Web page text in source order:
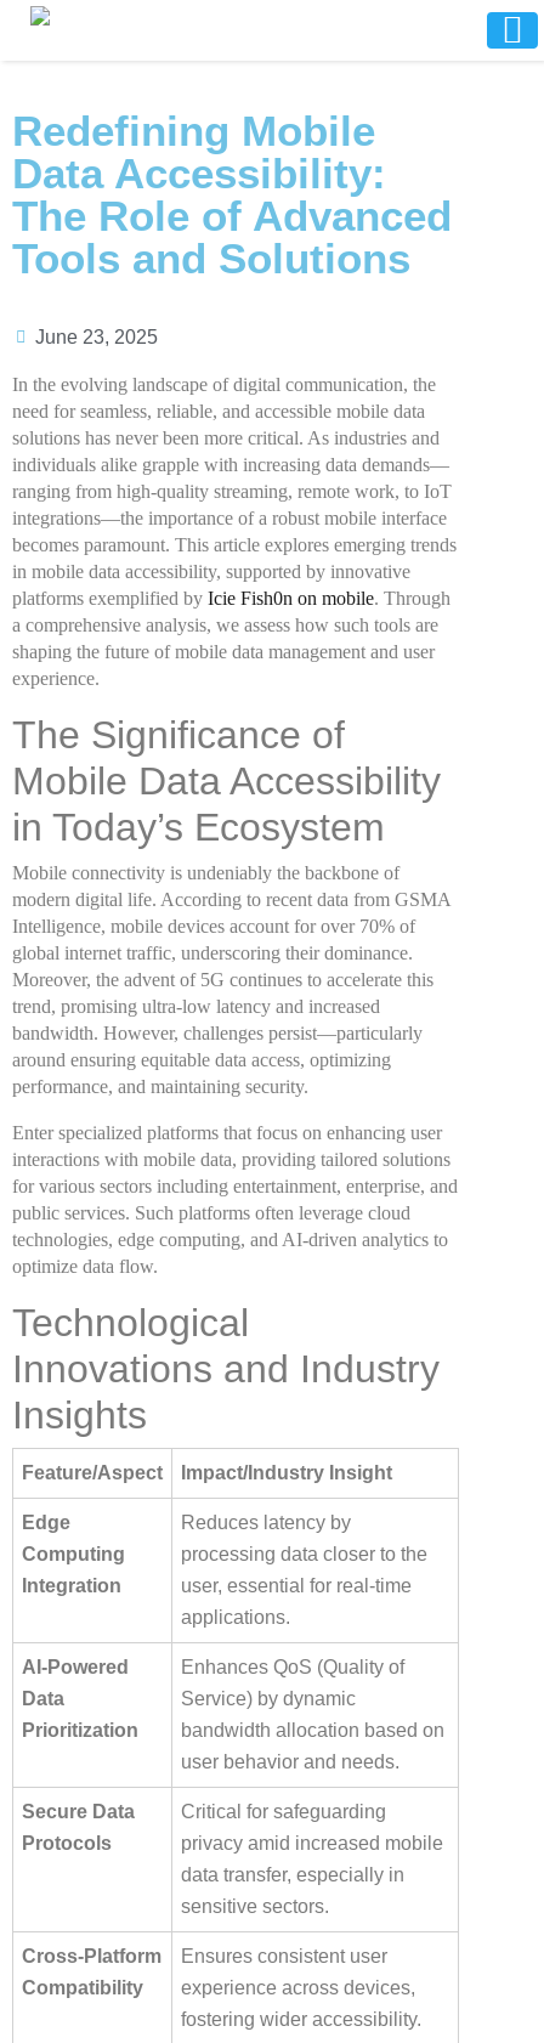
Redefining Mobile
Data Accessibility:
The Role of Advanced
Tools and Solutions
June 23, 2025
In the evolving landscape of digital communication, the
need for seamless, reliable, and accessible mobile data
solutions has never been more critical. As industries and
individuals alike grapple with increasing data demands—
ranging from high-quality streaming, remote work, to IoT
integrations—the importance of a robust mobile interface
becomes paramount. This article explores emerging trends
in mobile data accessibility, supported by innovative
platforms exemplified by Icie Fish0n on mobile. Through
a comprehensive analysis, we assess how such tools are
shaping the future of mobile data management and user
experience.
The Significance of
Mobile Data Accessibility
in Today’s Ecosystem
Mobile connectivity is undeniably the backbone of
modern digital life. According to recent data from GSMA
Intelligence, mobile devices account for over 70% of
global internet traffic, underscoring their dominance.
Moreover, the advent of 5G continues to accelerate this
trend, promising ultra-low latency and increased
bandwidth. However, challenges persist—particularly
around ensuring equitable data access, optimizing
performance, and maintaining security.
Enter specialized platforms that focus on enhancing user
interactions with mobile data, providing tailored solutions
for various sectors including entertainment, enterprise, and
public services. Such platforms often leverage cloud
technologies, edge computing, and AI-driven analytics to
optimize data flow.
Technological
Innovations and Industry
Insights
Feature/Aspect Impact/Industry Insight
Edge
Computing
Integration
Reduces latency by
processing data closer to the
user, essential for real-time
applications.
AI-Powered
Data
Prioritization
Enhances QoS (Quality of
Service) by dynamic
bandwidth allocation based on
user behavior and needs.
Secure Data
Protocols
Critical for safeguarding
privacy amid increased mobile
data transfer, especially in
sensitive sectors.
Cross-Platform
Compatibility
Ensures consistent user
experience across devices,
fostering wider accessibility.